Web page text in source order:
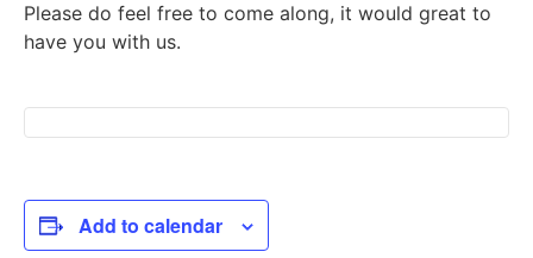
Please do feel free to come along, it would great to
have you with us.
Add to calendar